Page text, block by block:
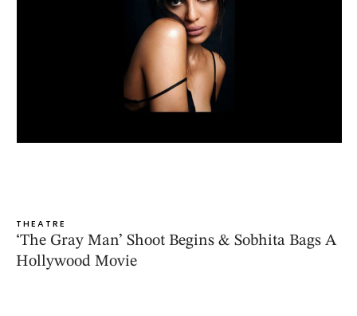
THEATRE
‘The Gray Man’ Shoot Begins & Sobhita Bags A
Hollywood Movie